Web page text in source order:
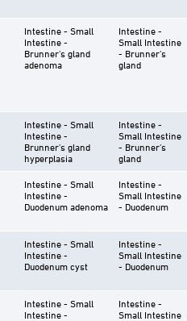
Intestine - Small
Intestine -
Brunner's gland
adenoma
Intestine -
Small Intestine
- Brunner's
gland
Intestine - Small
Intestine -
Brunner's gland
hyperplasia
Intestine -
Small Intestine
- Brunner's
gland
Intestine - Small
Intestine -
Duodenum adenoma
Intestine -
Small Intestine
- Duodenum
Intestine - Small
Intestine -
Duodenum cyst
Intestine -
Small Intestine
- Duodenum
Intestine - Small
Intestine -
Intestine -
Small Intestine